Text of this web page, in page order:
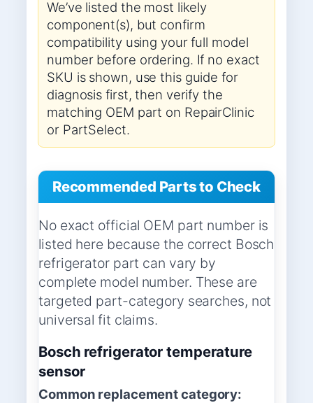
We’ve listed the most likely
component(s), but confirm
compatibility using your full model
number before ordering. If no exact
SKU is shown, use this guide for
diagnosis first, then verify the
matching OEM part on RepairClinic
or PartSelect.
Recommended Parts to Check
No exact official OEM part number is
listed here because the correct Bosch
refrigerator part can vary by
complete model number. These are
targeted part-category searches, not
universal fit claims.
Bosch refrigerator temperature
sensor
Common replacement category: